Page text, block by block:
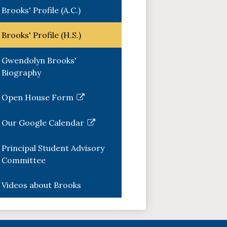
Brooks' Profile (A.C.)
Brooks' Profile (H.S.)
Gwendolyn Brooks'
Biography
Open House Form
Link
in
new
window
Our Google Calendar
Link
in
a
window
Principal Student Advisory
Committee
Videos about Brooks